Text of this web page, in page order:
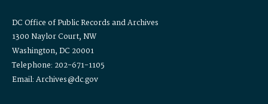
DC Office of Public Records and Archives
1300 Naylor Court, NW
Washington, DC 20001
Telephone: 202-671-1105
Email: Archives@dc.gov